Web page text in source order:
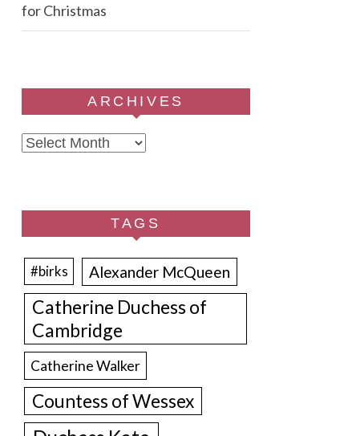
for Christmas
ARCHIVES
Archives
TAGS
#birks Alexander McQueen
Catherine Duchess of
Cambridge
Catherine Walker
Countess of Wessex